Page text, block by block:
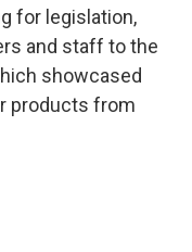
for legislation,
and staff to the
showcased
products from